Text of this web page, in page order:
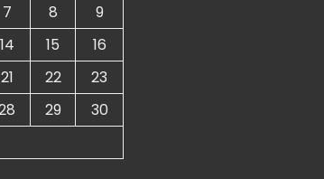
7 8
9
14 15
16
21 22
23
29
30